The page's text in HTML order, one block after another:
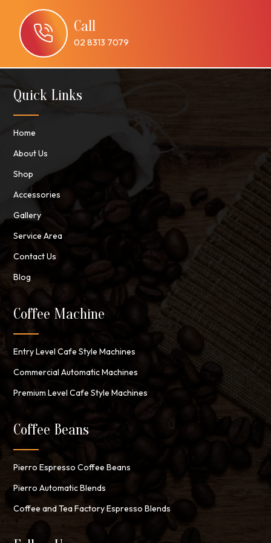
Call
02 8313 7079
Quick Links
Home
About Us
Shop
Accessories
Gallery
Service Area
Contact Us
Blog
Coffee Machine
Entry Level Cafe Style Machines
Commercial Automatic Machines
Premium Level Cafe Style Machines
Coffee Beans
Pierro Espresso Coffee Beans
Pierro Automatic Blends
Coffee and Tea Factory Espresso Blends